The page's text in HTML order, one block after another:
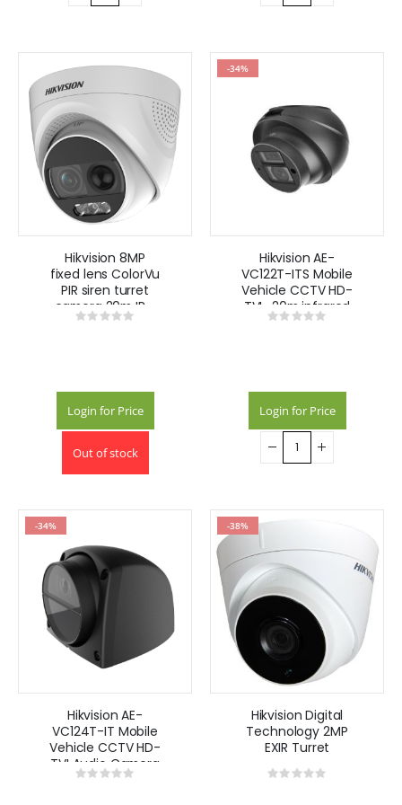
Hikvision 8MP
fixed lens ColorVu
PIR siren turret
camera 20m IR -
WhiteRating:
Login for Price
Out of stock
-34%
Hikvision AE-
VC122T-ITS Mobile
Vehicle CCTV HD-
TVI , 20m infrared
Side Camera
Rating:
Login for Price
-34%
Hikvision AE-
VC124T-IT Mobile
Vehicle CCTV HD-
TVI Audio Camera
Rating:
-38%
Hikvision Digital
Technology 2MP
EXIR Turret
Rating: